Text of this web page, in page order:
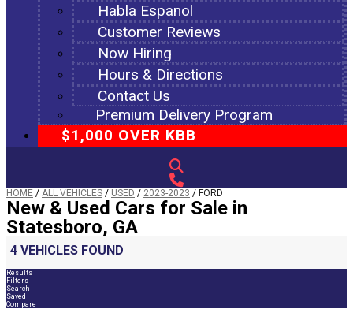
Habla Espanol
Customer Reviews
Now Hiring
Hours & Directions
Contact Us
Premium Delivery Program
$1,000 OVER KBB
HOME / ALL VEHICLES / USED / 2023-2023 / FORD
New & Used Cars for Sale in
Statesboro, GA
4 VEHICLES FOUND
Results
Filters
Search
Saved
Compare